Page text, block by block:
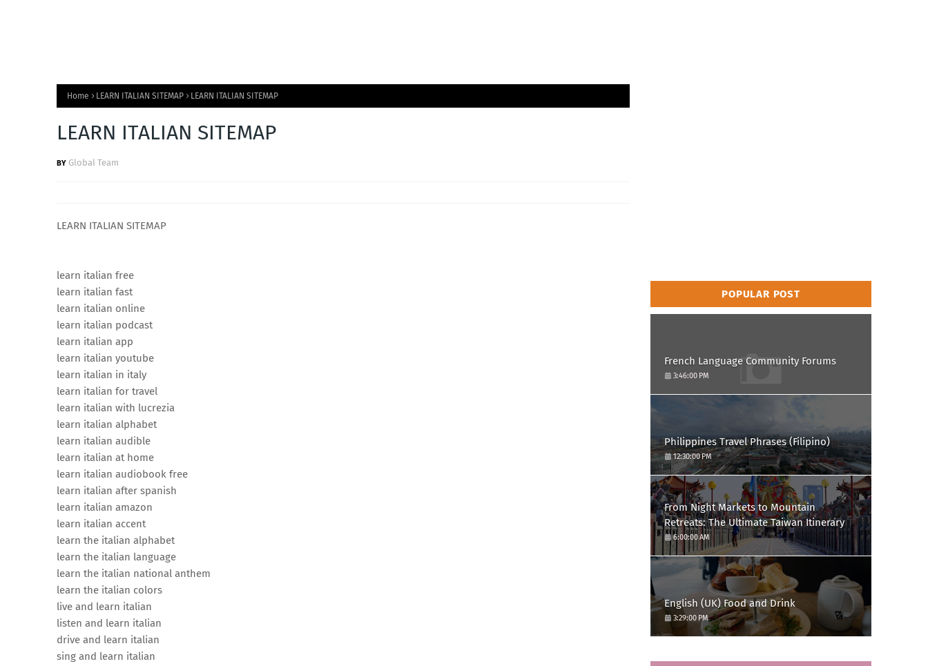
Home LEARN ITALIAN SITEMAP LEARN ITALIAN SITEMAP
LEARN ITALIAN SITEMAP
Global Team
LEARN ITALIAN SITEMAP
learn italian free
learn italian fast
learn italian online
learn italian podcast
learn italian app
learn italian youtube
learn italian in italy
learn italian for travel
learn italian with lucrezia
learn italian alphabet
learn italian audible
learn italian at home
learn italian audiobook free
learn italian after spanish
learn italian amazon
learn italian accent
learn the italian alphabet
learn the italian language
learn the italian national anthem
learn the italian colors
live and learn italian
listen and learn italian
drive and learn italian
sing and learn italian
POPULAR POST
French Language Community Forums
3:46:00 PM
Philippines Travel Phrases (Filipino)
12:30:00 PM
From Night Markets to Mountain
Retreats: The Ultimate Taiwan Itinerary
6:00:00 AM
English (UK) Food and Drink
3:29:00 PM